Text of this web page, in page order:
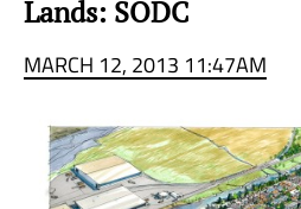
Lands: SODC
MARCH 12, 2013 11:47AM